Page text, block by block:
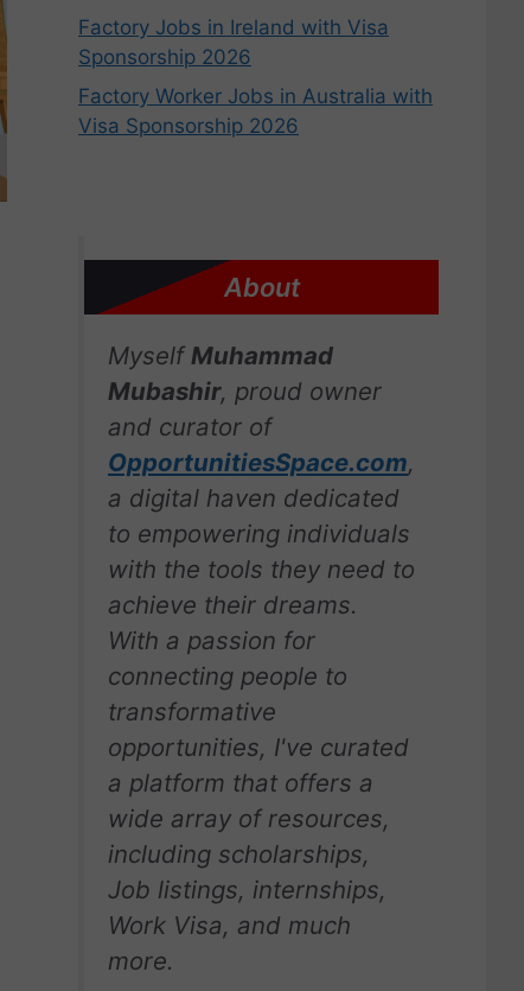
Factory Jobs in Ireland with Visa
Sponsorship 2026
Factory Worker Jobs in Australia with
Visa Sponsorship 2026
About
Myself Muhammad
Mubashir, proud owner
and curator of
OpportunitiesSpace.com,
a digital haven dedicated
to empowering individuals
with the tools they need to
achieve their dreams.
With a passion for
connecting people to
transformative
opportunities, I've curated
a platform that offers a
wide array of resources,
including scholarships,
Job listings, internships,
Work Visa, and much
more.